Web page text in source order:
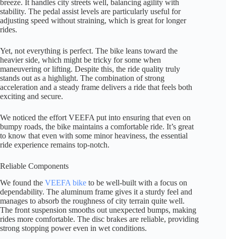
breeze. It handles city streets well, balancing agility with
stability. The pedal assist levels are particularly useful for
adjusting speed without straining, which is great for longer
rides.
Yet, not everything is perfect. The bike leans toward the
heavier side, which might be tricky for some when
maneuvering or lifting. Despite this, the ride quality truly
stands out as a highlight. The combination of strong
acceleration and a steady frame delivers a ride that feels both
exciting and secure.
We noticed the effort VEEFA put into ensuring that even on
bumpy roads, the bike maintains a comfortable ride. It’s great
to know that even with some minor heaviness, the essential
ride experience remains top-notch.
Reliable Components
We found the VEEFA bike to be well-built with a focus on
dependability. The aluminum frame gives it a sturdy feel and
manages to absorb the roughness of city terrain quite well.
The front suspension smooths out unexpected bumps, making
rides more comfortable. The disc brakes are reliable, providing
strong stopping power even in wet conditions.